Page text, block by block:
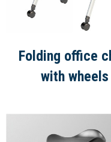
Folding office
with wheels